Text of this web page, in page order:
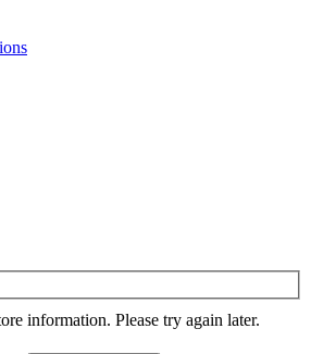
information. Please try again later.